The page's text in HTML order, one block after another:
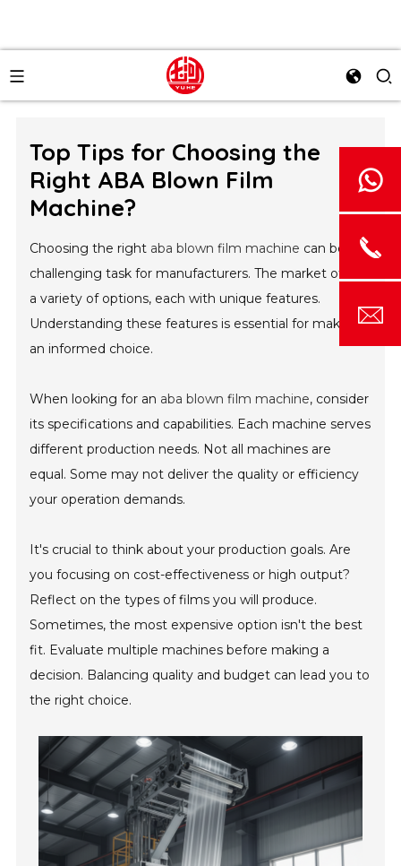
Top Tips for Choosing the
Right ABA Blown Film
Machine?
Choosing the right aba blown film machine can be a
challenging task for manufacturers. The market offers
a variety of options, each with unique features.
Understanding these features is essential for making
an informed choice.
When looking for an aba blown film machine, consider
its specifications and capabilities. Each machine serves
different production needs. Not all machines are
equal. Some may not deliver the quality or efficiency
your operation demands.
It's crucial to think about your production goals. Are
you focusing on cost-effectiveness or high output?
Reflect on the types of films you will produce.
Sometimes, the most expensive option isn't the best
fit. Evaluate multiple machines before making a
decision. Balancing quality and budget can lead you to
the right choice.